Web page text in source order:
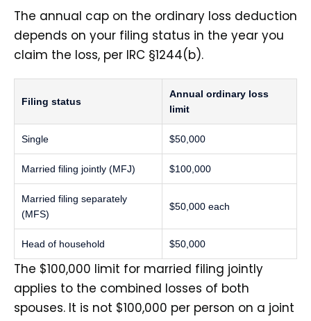
The annual cap on the ordinary loss deduction
depends on your filing status in the year you
claim the loss, per IRC §1244(b).
Filing status
Annual ordinary loss
limit
Single $50,000
Married filing jointly (MFJ) $100,000
Married filing separately
(MFS)
$50,000 each
Head of household $50,000
The $100,000 limit for married filing jointly
applies to the combined losses of both
spouses. It is not $100,000 per person on a joint